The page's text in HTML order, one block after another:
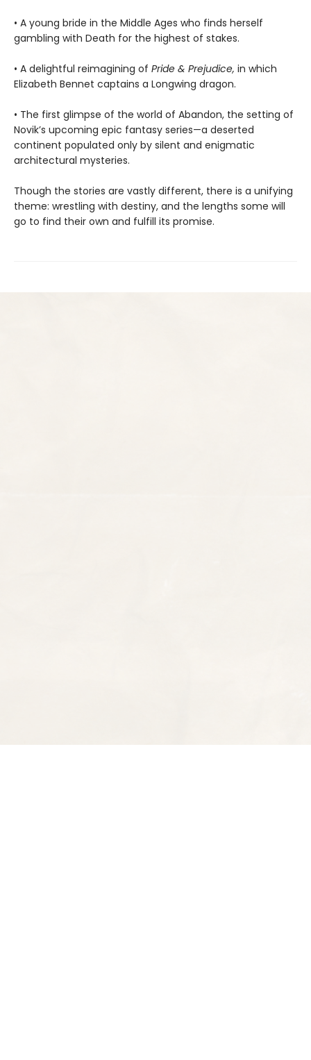
• A young bride in the Middle Ages who finds herself
gambling with Death for the highest of stakes.
• A delightful reimagining of Pride & Prejudice, in which
Elizabeth Bennet captains a Longwing dragon.
• The first glimpse of the world of Abandon, the setting of
Novik’s upcoming epic fantasy series—a deserted
continent populated only by silent and enigmatic
architectural mysteries.
Though the stories are vastly different, there is a unifying
theme: wrestling with destiny, and the lengths some will
go to find their own and fulfill its promise.